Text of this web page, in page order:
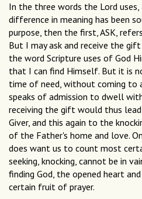
In the three words the Lord uses,
difference in meaning has been
purpose, then the first, ASK,
But I may ask and receive the
the word Scripture uses of God
that I can find Himself. But it is
time of need, without coming to
speaks of admission to dwell
receiving the gift would thus
Giver, and this again to the
of the Father's home and love.
does want us to count most
seeking, knocking, cannot be in
finding God, the opened heart
certain fruit of prayer.